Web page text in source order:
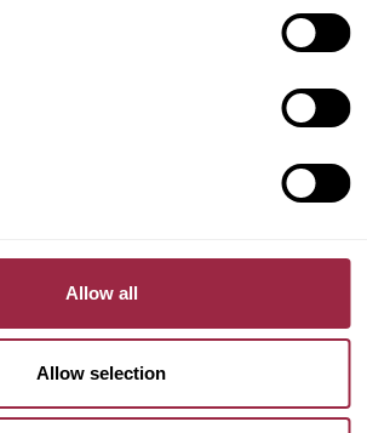
Allow all
Allow selection
York
Service
Permanent
Hours
Salary